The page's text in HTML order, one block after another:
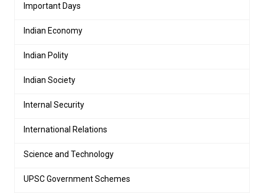
Important Days
Indian Economy
Indian Polity
Indian Society
Internal Security
International Relations
Science and Technology
UPSC Government Schemes